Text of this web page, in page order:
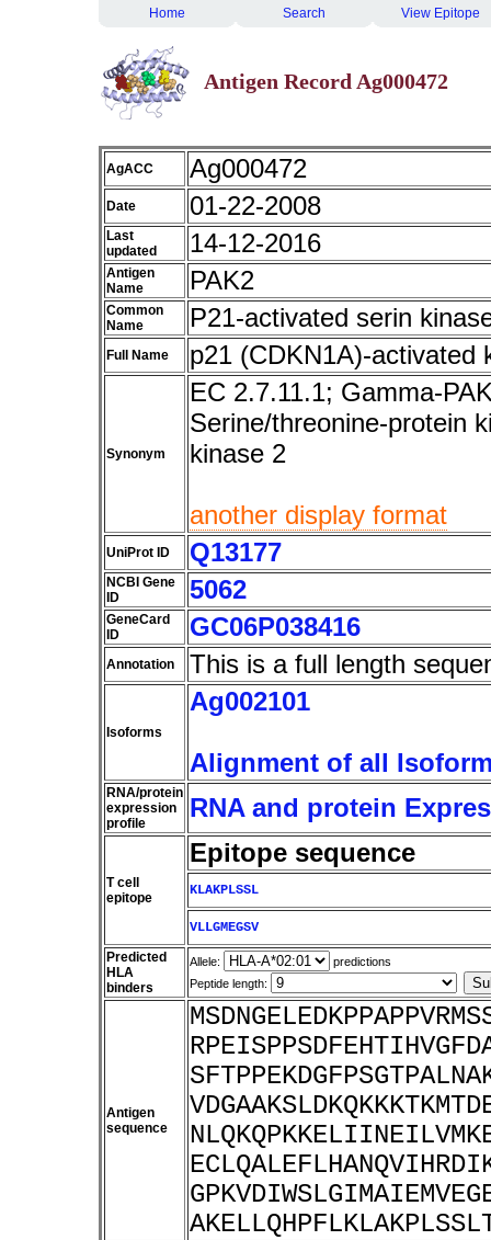
Home Search View Epitope
Antigen Record Ag000472
AgACC Ag000472
Date 01-22-2008
Last
updated
14-12-2016
Antigen
Name
PAK2
Common
Name
P21-activated serin
Full Name p21 (CDKN1A)-activated
Synonym
EC 2.7.11.1; Gamma-
Serine/threonine-protein
kinase 2
another display format
UniProt ID Q13177
NCBI Gene
ID
5062
GeneCard
ID
GC06P038416
Annotation This is a full length
Isoforms
Ag002101
Alignment of all
RNA/protein
expression
profile
RNA and protein
T cell
epitope
Epitope sequence
KLAKPLSSL
VLLGMEGSV
Predicted
HLA
binders
Allele:
predictions
Peptide length:
Antigen
sequence